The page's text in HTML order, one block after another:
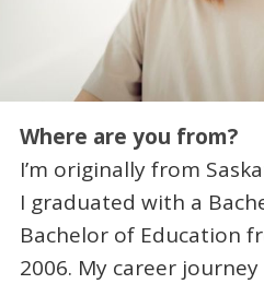
Where are you from?
I’m originally from
I graduated with a
Bachelor of Education
2006. My career